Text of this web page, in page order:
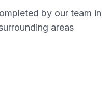
by our team in
areas